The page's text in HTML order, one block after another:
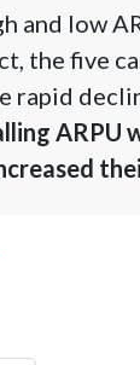
and low
the five
rapid
ARPU